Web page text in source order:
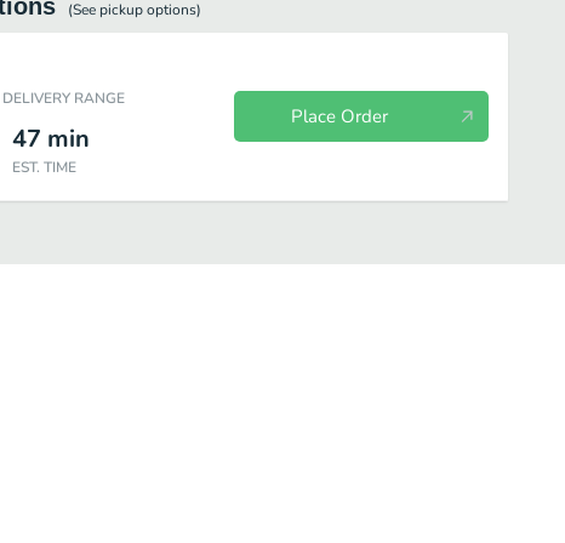
(See pickupoptions)
RANGE
47 min
EST. TIME
Place Order